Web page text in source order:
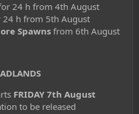
24 h from 4th August
h from 5th August
Spawns from 6th August
FRIDAY 7th August
to be released